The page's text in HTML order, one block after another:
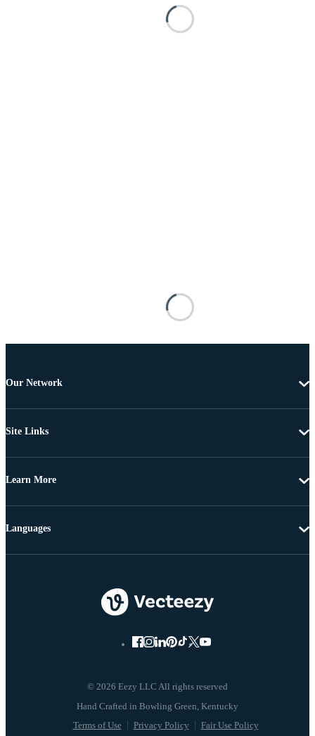
Our Network
Site Links
Learn More
© 2026 Eezy LLC All rights reserved
Terms of Use Privacy Policy Fair Use Policy
Languages